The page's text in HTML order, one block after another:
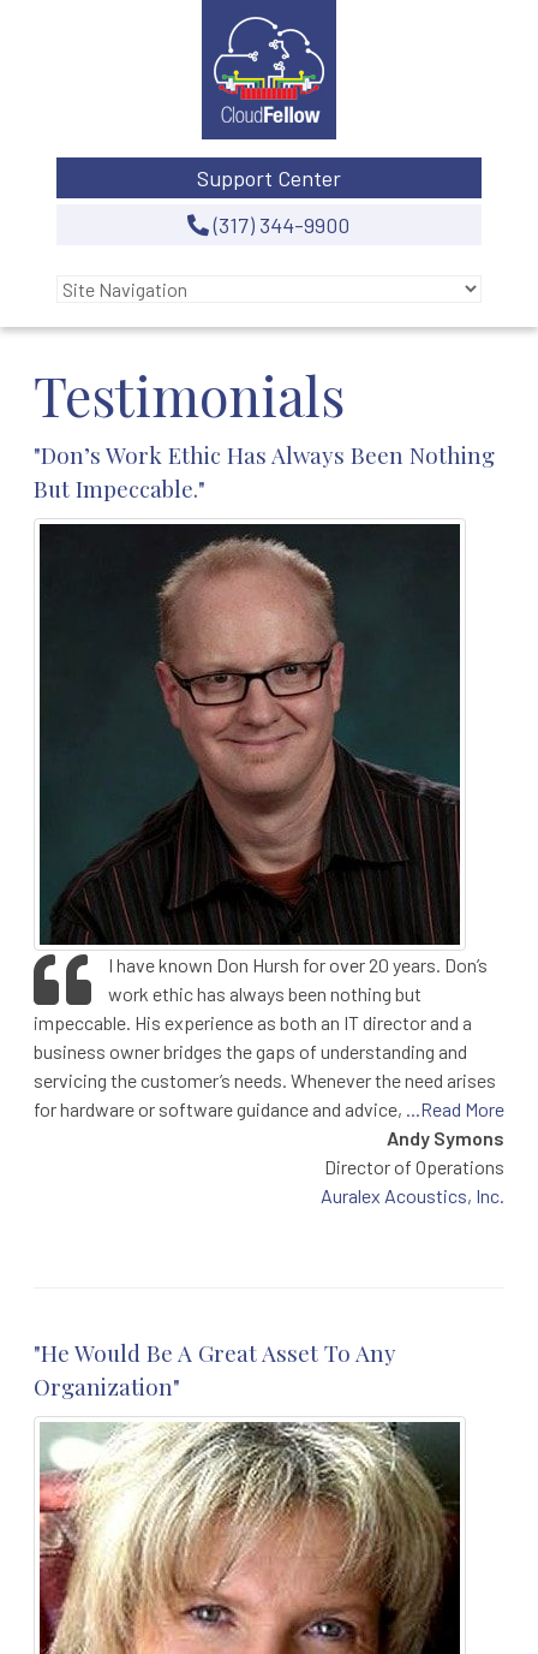
Support Center
(317) 344-9900
Testimonials
"Don’s Work Ethic Has Always Been Nothing
But Impeccable."
I have known Don Hursh for over 20 years. Don’s
work ethic has always been nothing but
impeccable. His experience as both an IT director and a
business owner bridges the gaps of understanding and
servicing the customer’s needs. Whenever the need arises
for hardware or software guidance and advice, ...Read More
Andy Symons
Director of Operations
Auralex Acoustics, Inc.
"He Would Be A Great Asset To Any
Organization"